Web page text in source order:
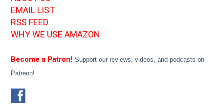
EMAIL LIST
RSS FEED
WHY WE USE AMAZON
Become a Patron! Support our reviews, videos, and podcasts on
Patreon!